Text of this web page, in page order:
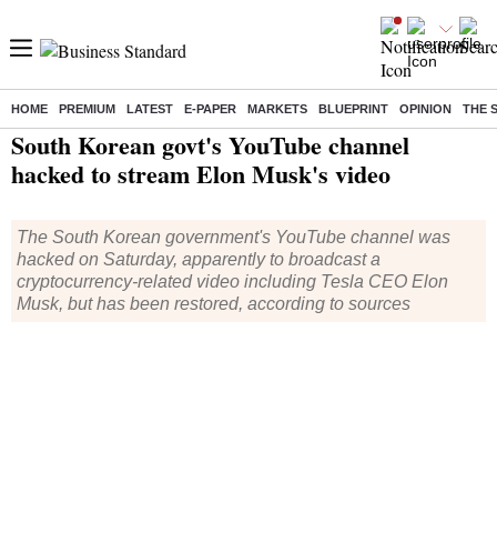
HOME PREMIUM LATEST E-PAPER MARKETS BLUEPRINT OPINION THE
Home/ World News/ South Korean govt's YouTube channel hacked to stream Elon Musk's video
South Korean govt's YouTube channel
hacked to stream Elon Musk's video
The South Korean government's YouTube channel was
hacked on Saturday, apparently to broadcast a
cryptocurrency-related video including Tesla CEO Elon
Musk, but has been restored, according to sources